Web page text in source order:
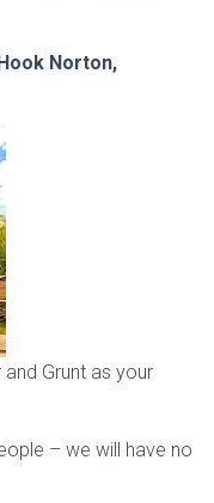
Norton,
Grunt as your
– we will have no